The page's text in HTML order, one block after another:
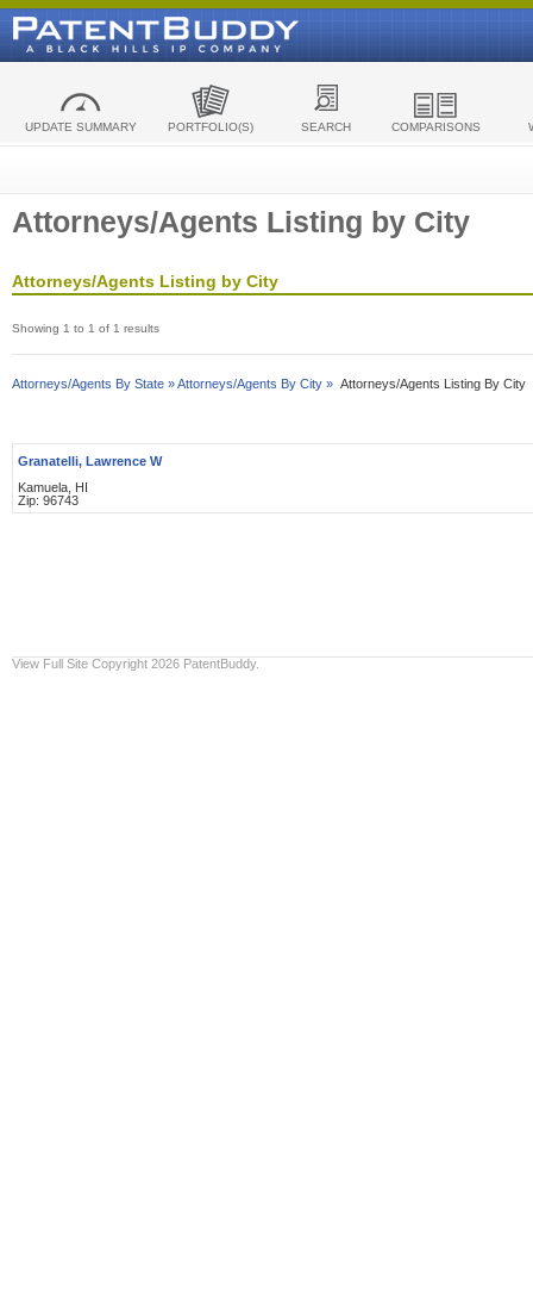
UPDATE SUMMARY PORTFOLIO(S) SEARCH COMPARISONS
Attorneys/Agents Listing by City
Attorneys/Agents Listing by City
Showing 1 to 1 of 1 results
Attorneys/Agents By State »Attorneys/Agents By City » Attorneys/Agents Listing By City
Granatelli, Lawrence W
Kamuela, HI
Zip: 96743
View Full Site Copyright 2026 PatentBuddy.